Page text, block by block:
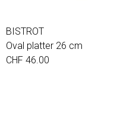
BISTROT
Oval platter 26 cm
CHF 46.00